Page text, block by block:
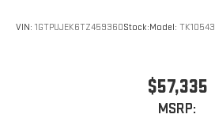
VIN: 1GTPUJEK6TZ459360Stock:Model: TK10543
$57,335
MSRP: